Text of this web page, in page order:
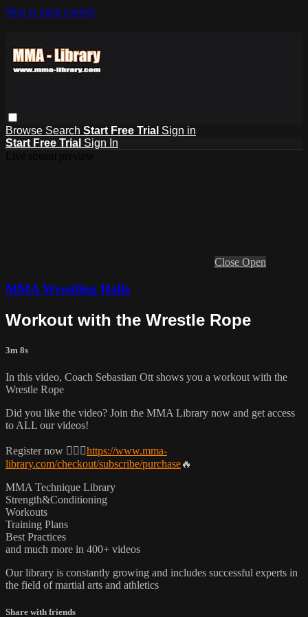
Skip to main content
Browse Search Start Free Trial Sign in
Start Free Trial Sign In
Close Open
MMA Wrestling Halle
Workout with the Wrestle Rope
3m 8s
In this video, Coach Sebastian Ott shows you a workout with the
Wrestle Rope
Did you like the video? Join the MMA Library now and get access
to ALL our videos!
Register now 👉🏼🔥https://www.mma-
library.com/checkout/subscribe/purchase🔥
MMA Technique Library
Strength&Conditioning
Workouts
Training Plans
Best Practices
and much more in 400+ videos
Our library is constantly growing and includes successful experts in
the field of martial arts and athletics
Share with friends